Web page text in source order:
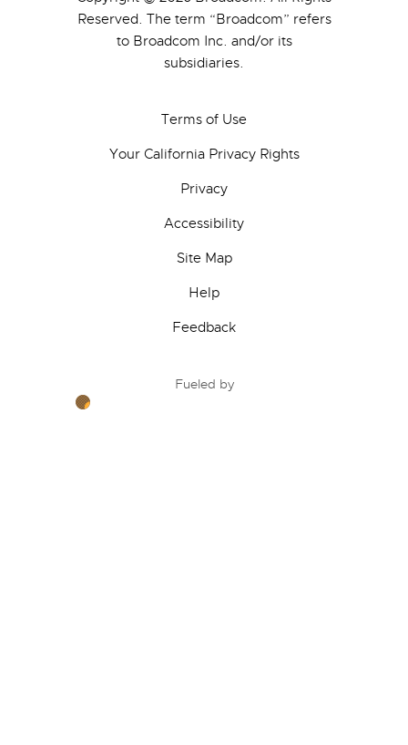
Reserved. The term “Broadcom” refers
to Broadcom Inc. and/or its
subsidiaries.
Terms of Use
Your California Privacy Rights
Privacy
Accessibility
Site Map
Help
Feedback
Fueled by